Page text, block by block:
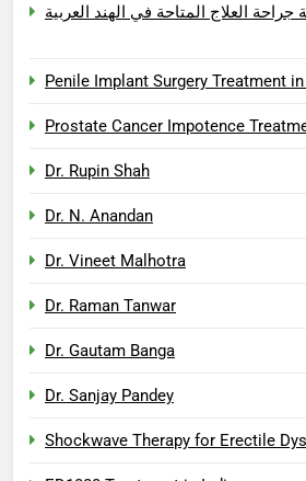
جراحة العلاج المتاحة في الهند العربية
Penile Implant Surgery Treatment
Prostate Cancer Impotence
Dr. Rupin Shah
Dr. N. Anandan
Dr. Vineet Malhotra
Dr. Raman Tanwar
Dr. Gautam Banga
Dr. Sanjay Pandey
Shockwave Therapy for Erectile